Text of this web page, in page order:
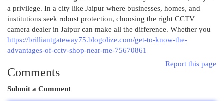
a privilege. In a city like Jaipur where businesses, homes, and
institutions seek robust protection, choosing the right CCTV
camera dealer in Jaipur can make all the difference. Whether you
https://brilliantgateway75.blogolize.com/get-to-know-the-
advantages-of-cctv-shop-near-me-75670861
Report this page
Comments
Submit a Comment